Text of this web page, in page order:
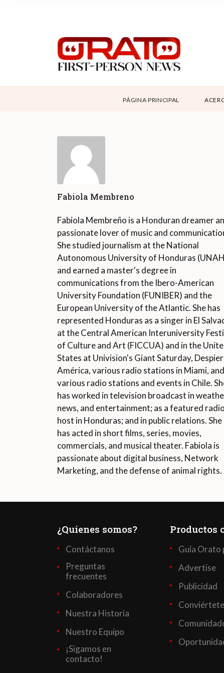
SUPPORT
CONTÁCTANOS
PÁGINA PRINCIPAL
Fabiola Membreno
Fabiola Membreño is a Honduran dreamer
passionate lover of music and
She studied journalism at the National
Autonomous University of Honduras
and earned a master's degree in
communications from the Ibero-American
University Foundation (FUNIBER) and the
European University of the Atlantic. She has
represented Honduras as a singer in El
at the Central American Interuniversity
of Culture and Art (FICCUA) and in the
States at Univision's Giant Saturday,
América, various radio stations in Miami, and
various radio stations and events in Chile.
has worked in television broadcast in
news, and entertainment; as a featured radio
host in Honduras; and in public relations. She
has acted in short films, series, movies,
commercials, and musical theater. Fabiola is
passionate about digital business, Network
Marketing, and the defense of animal rights.
¿Quienes somos?
Contáctanos
Preguntas
frecuentes
Colaboradores
Nuestra Historia
Nuestro Equipo
¡Sigamos en
contacto!
Productos
Guía Orato
Advertise
Publicidad